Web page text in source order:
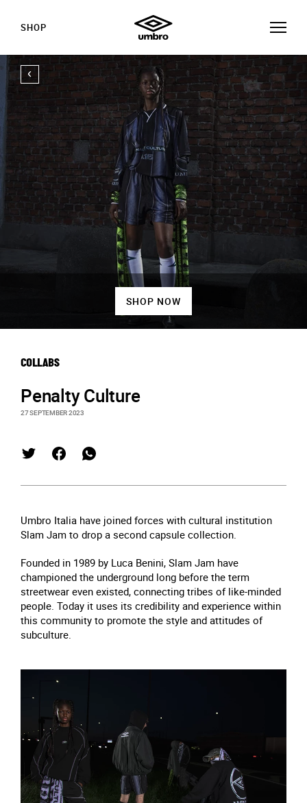
SHOP
SHOP NOW
COLLABS
Penalty Culture
27 SEPTEMBER 2023
Umbro Italia have joined forces with cultural institution
Slam Jam to drop a second capsule collection.
Founded in 1989 by Luca Benini, Slam Jam have
championed the underground long before the term
streetwear even existed, connecting tribes of like-minded
people. Today it uses its credibility and experience within
this community to promote the style and attitudes of
subculture.